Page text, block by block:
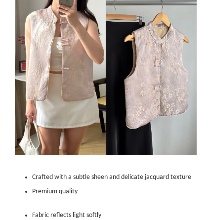
Crafted with a subtle sheen and delicate jacquard texture
Premium quality
Fabric reflects light softly